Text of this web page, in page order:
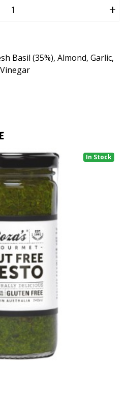
+
Basil (35%), Almond, Garlic,
In Stock